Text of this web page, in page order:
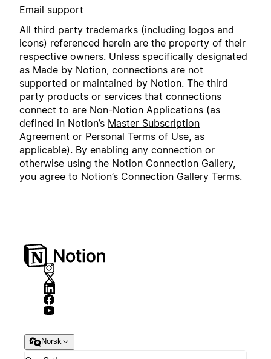
Email support
All third party trademarks (including logos and
icons) referenced herein are the property of their
respective owners. Unless specifically designated
as Made by Notion, connections are not
supported or maintained by Notion. The third
party products or services that connections
connect to are Non-Notion Applications (as
defined in Notion’s Master Subscription
Agreement or Personal Terms of Use, as
applicable). By enabling any connection or
otherwise using the Notion Connection Gallery,
you agree to Notion’s Connection Gallery Terms.
Norsk